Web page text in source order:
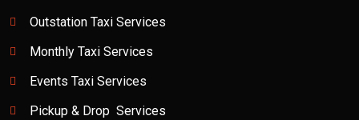
Outstation Taxi Services
Monthly Taxi Services
Events Taxi Services
Pickup & Drop Services